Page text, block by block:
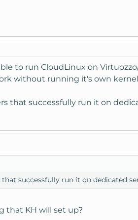
to run CloudLinux on
without running it's own
that successfully run it on
successfully run it on dedicated
that KH will set up?